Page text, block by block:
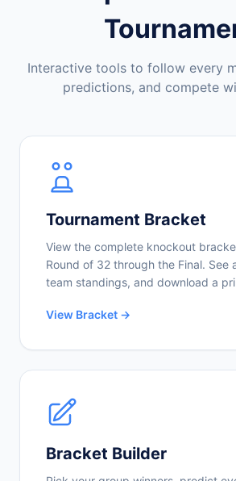
Interactive tools to follow every
predictions, and compete
Tournament Bracket
View the complete knockout
Round of 32 through the Final. See
team standings, and download a
View Bracket →
Bracket Builder